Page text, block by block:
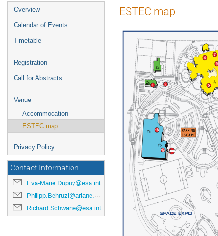
Event
menu
Overview
Calendar of Events
Timetable
Registration
Call for Abstracts
Venue
Accommodation
ESTEC map
Privacy Policy
Contact Information
Eva-Marie.Dupuy@esa.int
Philipp.Behruzi@ariane.group
Richard.Schwane@esa.int
ESTEC map